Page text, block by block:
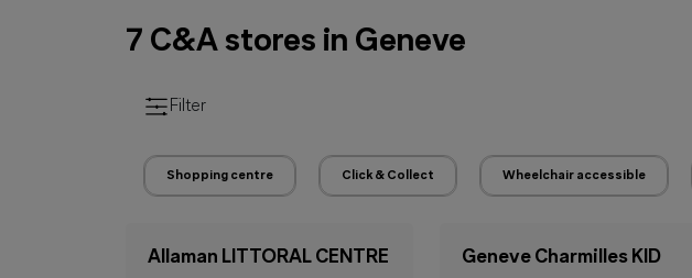
7 C&A stores in Geneve
Filter
Shopping centre Click & Collect Wheelchair accessible
Allaman LITTORAL CENTRE Geneve Charmilles KID